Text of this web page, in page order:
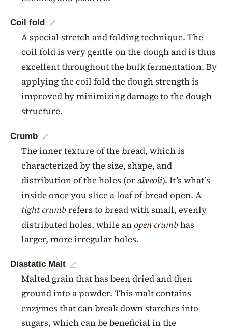
Coil fold 🔗
A special stretch and folding technique. The
coil fold is very gentle on the dough and is thus
excellent throughout the bulk fermentation. By
applying the coil fold the dough strength is
improved by minimizing damage to the dough
structure.
Crumb 🔗
The inner texture of the bread, which is
characterized by the size, shape, and
distribution of the holes (oralveoli). It’s what’s
inside once you slice a loaf of bread open. A
tight crumbrefers to bread with small, evenly
distributed holes, while anopen crumbhas
larger, more irregular holes.
Diastatic Malt 🔗
Malted grain that has been dried and then
ground into a powder. This malt contains
enzymes that can break down starches into
sugars, which can be beneficial in the